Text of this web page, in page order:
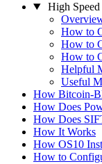
High Speed
How to
How to
How to
Helpful
Useful
How Bitcoin-
How Does
How Does
How It Works
How OS10
How to